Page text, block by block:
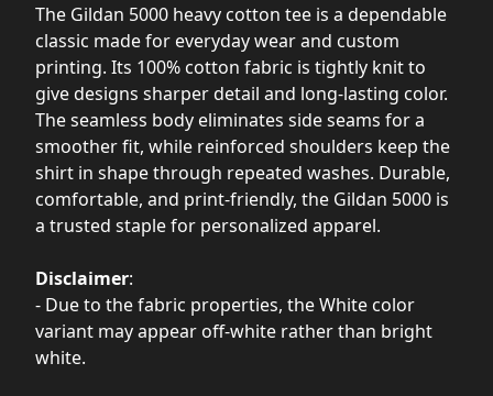
The Gildan 5000 heavy cotton tee is a dependable
classic made for everyday wear and custom
printing. Its 100% cotton fabric is tightly knit to
give designs sharper detail and long-lasting color.
The seamless body eliminates side seams for a
smoother fit, while reinforced shoulders keep the
shirt in shape through repeated washes. Durable,
comfortable, and print-friendly, the Gildan 5000 is
a trusted staple for personalized apparel.
Disclaimer:
- Due to the fabric properties, the White color
variant may appear off-white rather than bright
white.